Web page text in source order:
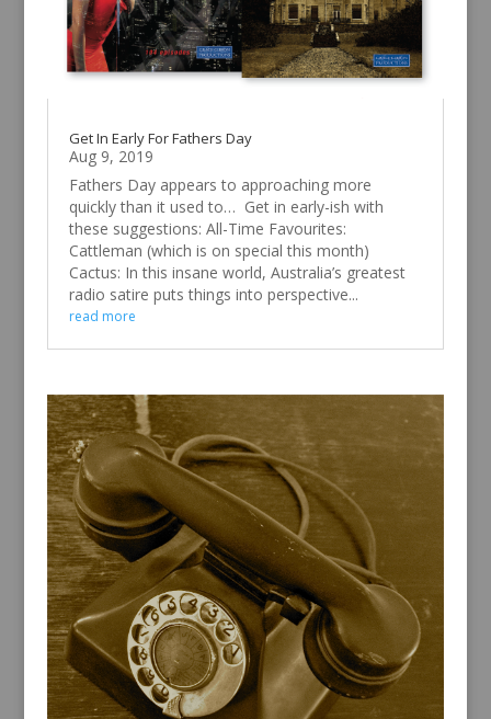
Get In Early For Fathers Day
Aug 9, 2019
Fathers Day appears to approaching more
quickly than it used to… Get in early-ish with
these suggestions: All-Time Favourites:
Cattleman (which is on special this month)
Cactus: In this insane world, Australia’s greatest
radio satire puts things into perspective...
read more